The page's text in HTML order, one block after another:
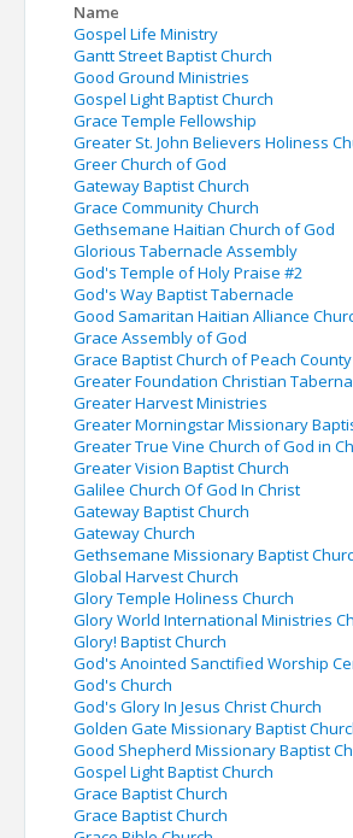
Name
Gospel Life Ministry
Gantt Street Baptist Church
Good Ground Ministries
Gospel Light Baptist Church
Grace Temple Fellowship
Greater St. John Believers Holiness
Greer Church of God
Gateway Baptist Church
Grace Community Church
Gethsemane Haitian Church of God
Glorious Tabernacle Assembly
God's Temple of Holy Praise #2
God's Way Baptist Tabernacle
Good Samaritan Haitian Alliance
Grace Assembly of God
Grace Baptist Church of Peach County
Greater Foundation Christian
Greater Harvest Ministries
Greater Morningstar Missionary
Greater True Vine Church of God in
Greater Vision Baptist Church
Galilee Church Of God In Christ
Gateway Baptist Church
Gateway Church
Gethsemane Missionary Baptist
Global Harvest Church
Glory Temple Holiness Church
Glory World International Ministries
Glory! Baptist Church
God's Anointed Sanctified Worship
God's Church
God's Glory In Jesus Christ Church
Golden Gate Missionary Baptist
Good Shepherd Missionary Baptist
Gospel Light Baptist Church
Grace Baptist Church
Grace Baptist Church